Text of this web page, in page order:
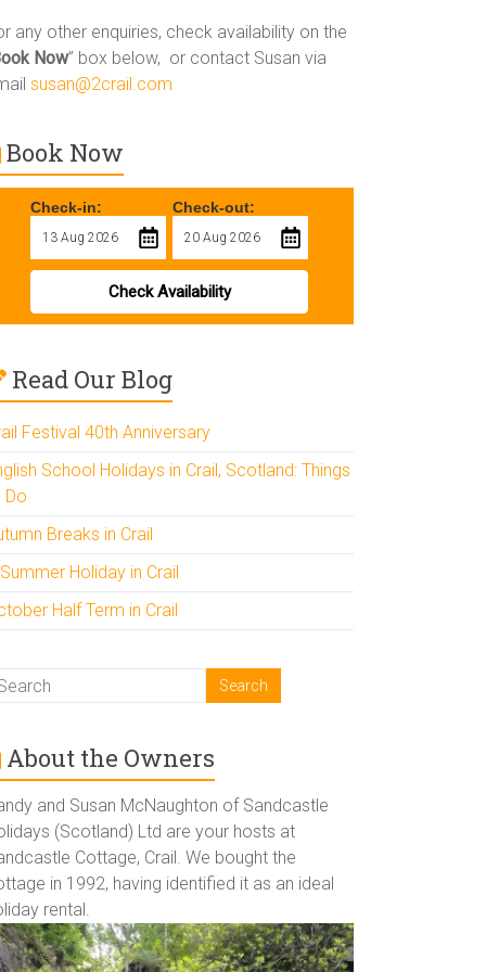
any other enquiries, check availability on the
Now” box below, or contact Susan via
susan@2crail.com
Book Now
Check-in: Check-out:
Check Availability
Read Our Blog
Festival 40th Anniversary
School Holidays in Crail, Scotland: Things
Do
Breaks in Crail
Holiday in Crail
Half Term in Crail
About the Owners
and Susan McNaughton of Sandcastle
(Scotland) Ltd are your hosts at
Cottage, Crail. We bought the
in 1992, having identified it as an ideal
rental.